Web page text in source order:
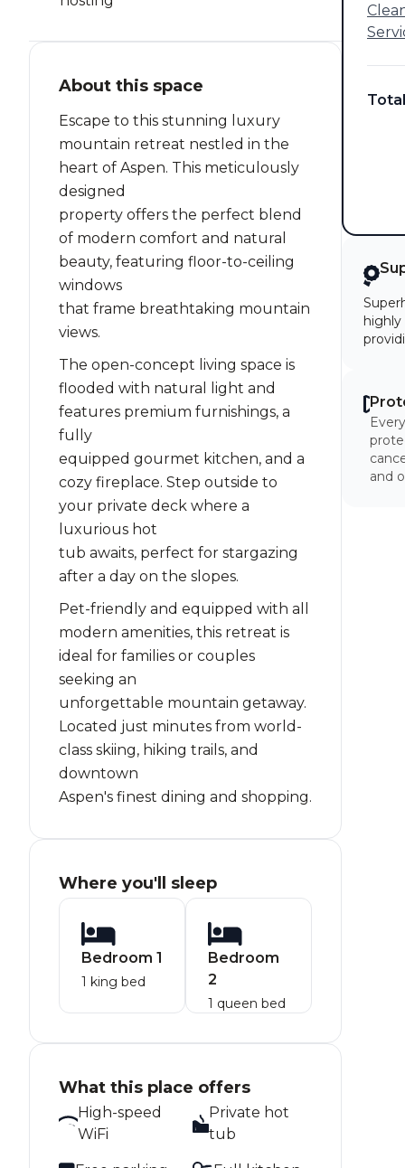
About this space
Escape to this stunning luxury
mountain retreat nestled in the
heart of Aspen. This meticulously
designed
property offers the perfect blend
of modern comfort and natural
beauty, featuring floor-to-ceiling
windows
that frame breathtaking mountain
views.
The open-concept living space is
flooded with natural light and
features premium furnishings, a
fully
equipped gourmet kitchen, and a
cozy fireplace. Step outside to
your private deck where a
luxurious hot
tub awaits, perfect for stargazing
after a day on the slopes.
Pet-friendly and equipped with all
modern amenities, this retreat is
ideal for families or couples
seeking an
unforgettable mountain getaway.
Located just minutes from world-
class skiing, hiking trails, and
downtown
Aspen's finest dining and shopping.
Where you'll sleep
Bedroom 1
1 king bed
Bedroom
2
1 queen bed
What this place offers
High-speed
WiFi
Private hot
tub
Total
and